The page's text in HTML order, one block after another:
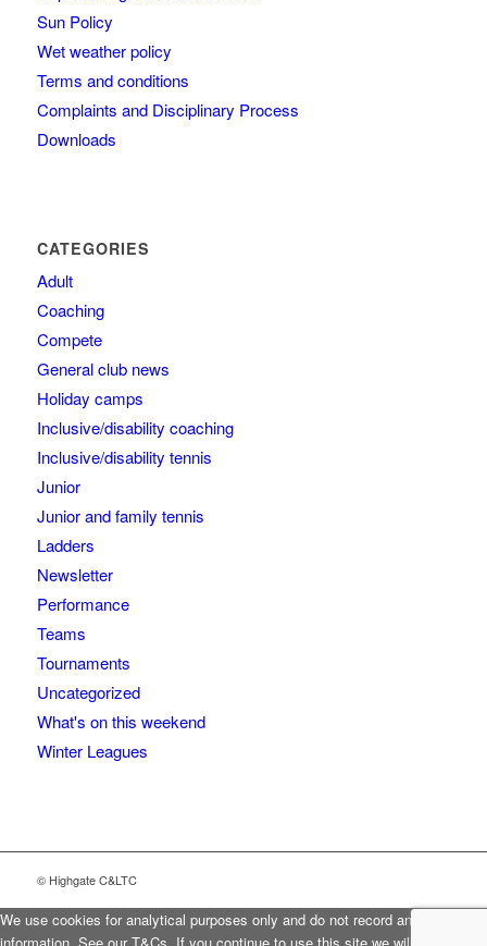
Sun Policy
Wet weather policy
Terms and conditions
Complaints and Disciplinary Process
Downloads
CATEGORIES
Adult
Coaching
Compete
General club news
Holiday camps
Inclusive/disability coaching
Inclusive/disability tennis
Junior
Junior and family tennis
Ladders
Newsletter
Performance
Teams
Tournaments
Uncategorized
What's on this weekend
Winter Leagues
© Highgate C&LTC
We use cookies for analytical purposes only and do not record any personal